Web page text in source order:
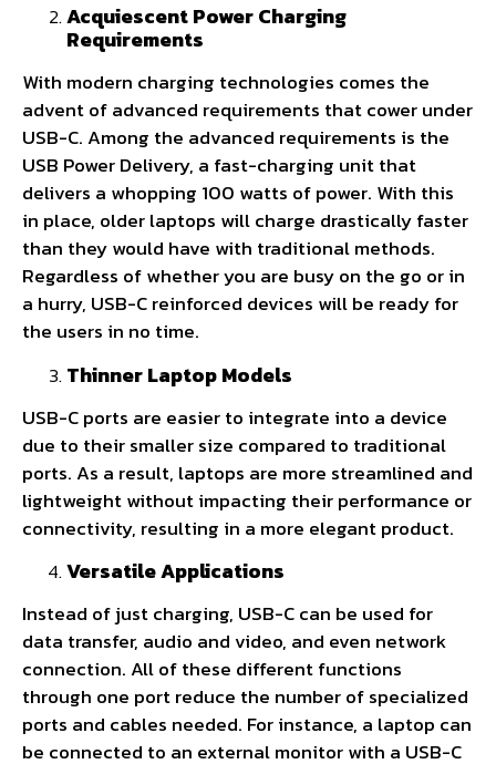
Acquiescent Power Charging
Requirements
With modern charging technologies comes the
advent of advanced requirements that cower under
USB-C. Among the advanced requirements is the
USB Power Delivery, a fast-charging unit that
delivers a whopping 100 watts of power. With this
in place, older laptops will charge drastically faster
than they would have with traditional methods.
Regardless of whether you are busy on the go or in
a hurry, USB-C reinforced devices will be ready for
the users in no time.
Thinner Laptop Models
USB-C ports are easier to integrate into a device
due to their smaller size compared to traditional
ports. As a result, laptops are more streamlined and
lightweight without impacting their performance or
connectivity, resulting in a more elegant product.
Versatile Applications
Instead of just charging, USB-C can be used for
data transfer, audio and video, and even network
connection. All of these different functions
through one port reduce the number of specialized
ports and cables needed. For instance, a laptop can
be connected to an external monitor with a USB-C